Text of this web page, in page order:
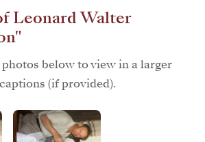
Leonard Walter
below to view in a larger
(if provided).